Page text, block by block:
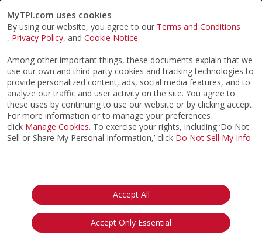
MyTPI.com uses cookies
By using our website, you agree to our Terms and Conditions
, Privacy Policy, and Cookie Notice.
Among other important things, these documents explain that we
use our own and third-party cookies and tracking technologies to
provide personalized content, ads, social media features, and to
analyze our traffic and user activity on the site. You agree to
these uses by continuing to use our website or by clicking accept.
For more information or to manage your preferences
click Manage Cookies. To exercise your rights, including ‘Do Not
Sell or Share My Personal Information,’ click Do Not Sell My Info
Accept All
Accept Only Essential
Privacy Notice
California:
Your Privacy Rights
Do Not Sell My Info